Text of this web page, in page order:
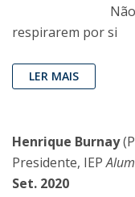
respirarem por si
LER MAIS
Henrique Burnay
Presidente, IEP
Set. 2020